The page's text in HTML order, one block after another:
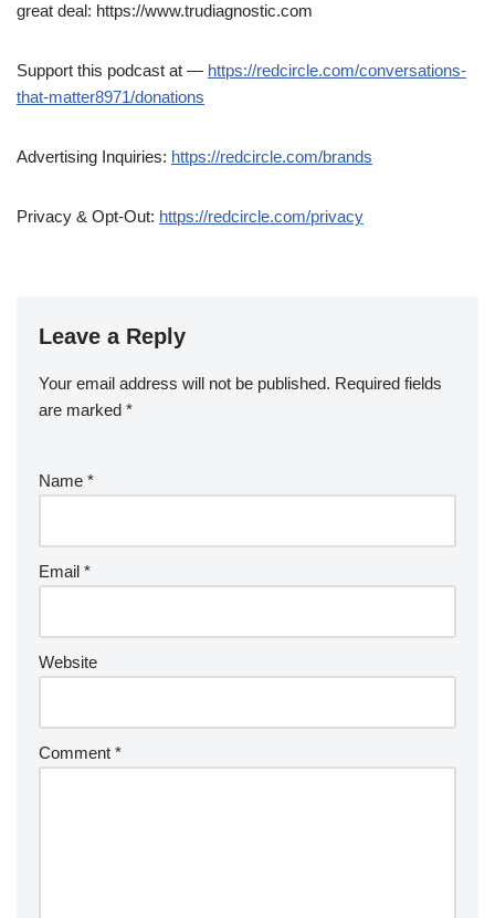
great deal: https://www.trudiagnostic.com
Support this podcast at — https://redcircle.com/conversations-
that-matter8971/donations
Advertising Inquiries: https://redcircle.com/brands
Privacy & Opt-Out: https://redcircle.com/privacy
Leave a Reply
Your email address will not be published. Required fields
are marked *
Name *
Email *
Website
Comment *